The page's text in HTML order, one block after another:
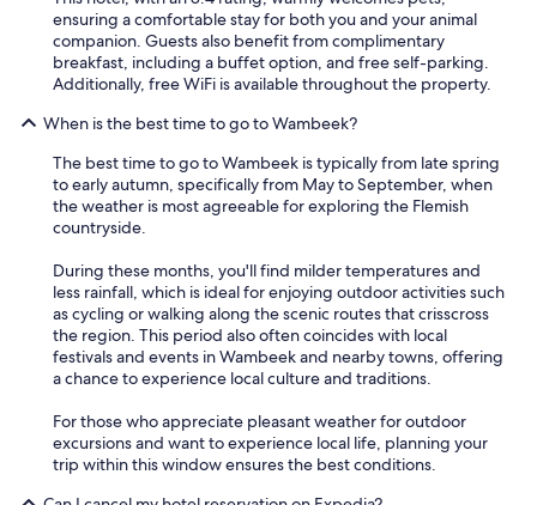
ensuring a comfortable stay for both you and your animal
companion. Guests also benefit from complimentary
breakfast, including a buffet option, and free self-parking.
Additionally, free WiFi is available throughout the property.
When is the best time to go to Wambeek?
The best time to go to Wambeek is typically from late spring
to early autumn, specifically from May to September, when
the weather is most agreeable for exploring the Flemish
countryside.
During these months, you'll find milder temperatures and
less rainfall, which is ideal for enjoying outdoor activities such
as cycling or walking along the scenic routes that crisscross
the region. This period also often coincides with local
festivals and events in Wambeek and nearby towns, offering
a chance to experience local culture and traditions.
For those who appreciate pleasant weather for outdoor
excursions and want to experience local life, planning your
trip within this window ensures the best conditions.